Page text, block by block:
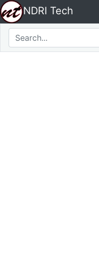
NDRI Tech